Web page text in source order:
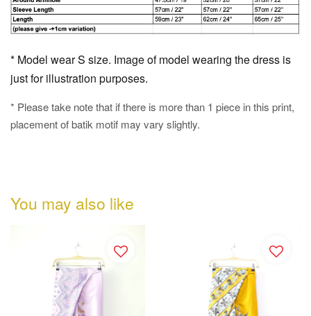
* Model wear S size. Image of model wearing the dress is
just for illustration purposes.
* Please take note that if there is more than 1 piece in this print,
placement of batik motif may vary slightly.
You may also like